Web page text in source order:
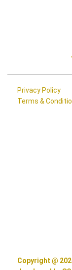
Privacy Policy
Terms &
Copyright @